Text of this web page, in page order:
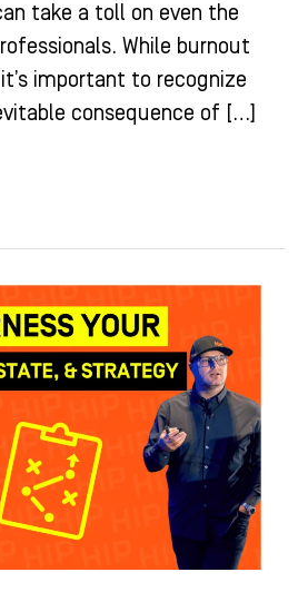
take a toll on even the
While burnout
important to recognize
consequence of […]